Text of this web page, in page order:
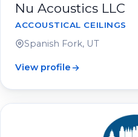
Nu Acoustics LLC
ACCOUSTICAL CEILINGS
Spanish Fork, UT
View profile